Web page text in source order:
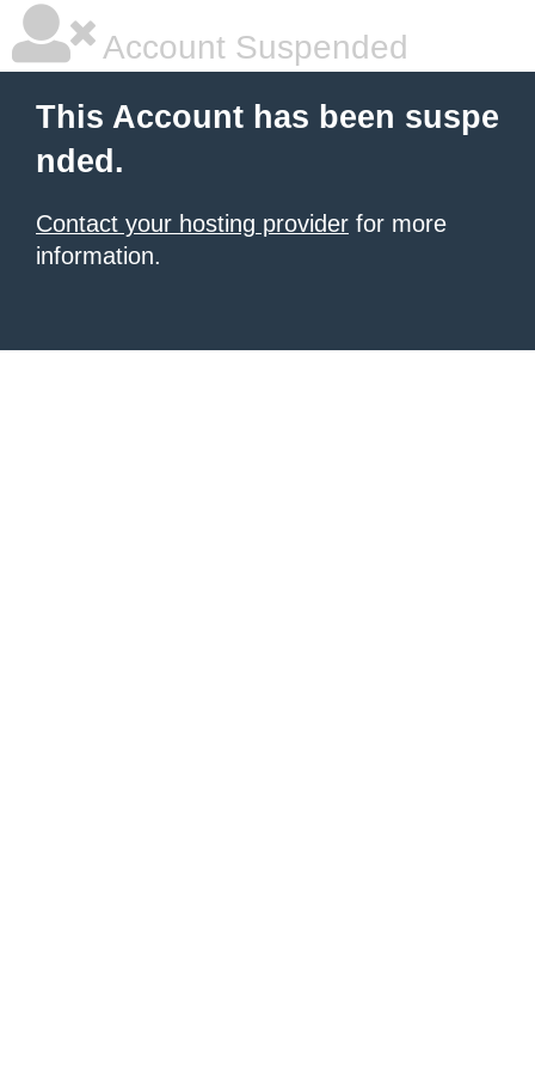
Account Suspended
This Account has been suspe
nded.
Contact your hosting provider for more
information.